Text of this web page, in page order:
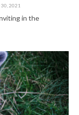
2021
in the